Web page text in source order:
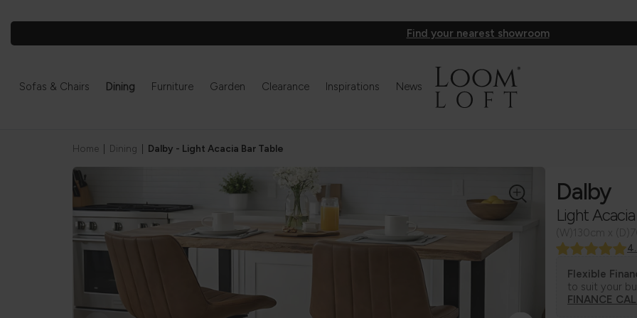
Find your nearest showroom
Sofas & Chairs Dining Furniture Garden Clearance Inspirations News
Home Dining Dalby - Light Acacia Bar Table
Dalby
Light
Flexible
to suit your
FINANCE